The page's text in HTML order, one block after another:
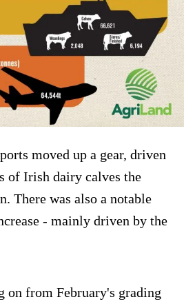
moved up a gear, driven
of Irish dairy calves the
There was also a notable
- mainly driven by the
from February's grading